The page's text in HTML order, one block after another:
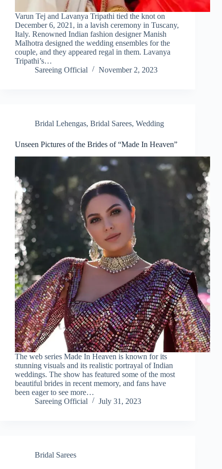
Varun Tej and Lavanya Tripathi tied the knot on
December 6, 2021, in a lavish ceremony in Tuscany,
Italy. Renowned Indian fashion designer Manish
Malhotra designed the wedding ensembles for the
couple, and they appeared regal in them. Lavanya
Tripathi’s…
Sareeing Official
November 2, 2023
Bridal Lehengas, Bridal Sarees, Wedding
Unseen Pictures of the Brides of “Made In Heaven”
The web series Made In Heaven is known for its
stunning visuals and its realistic portrayal of Indian
weddings. The show has featured some of the most
beautiful brides in recent memory, and fans have
been eager to see more…
Sareeing Official
July 31, 2023
Bridal Sarees